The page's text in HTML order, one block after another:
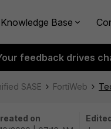
Knowledge Base
feedback drives
SASE FortiWeb
on